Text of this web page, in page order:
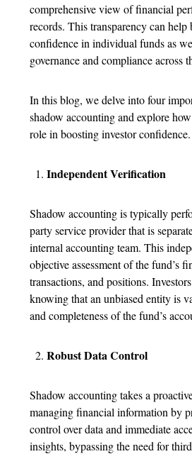
comprehensive view of financial
records. This transparency can help
confidence in individual funds as
governance and compliance across
In this blog, we delve into four
shadow accounting and explore
role in boosting investor confidence.
Independent Verification
Shadow accounting is typically
party service provider that is
internal accounting team. This
objective assessment of the fund’s
transactions, and positions.
knowing that an unbiased entity is
and completeness of the fund’s
Robust Data Control
Shadow accounting takes a
managing financial information by
control over data and immediate
insights, bypassing the need for